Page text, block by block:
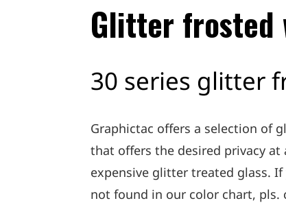
APPLICATIONGlitter frosted
30 series glitter
Graphictac offers a selection of
that offers the desired privacy
expensive glitter treated glass.
not found in our color chart, pls.